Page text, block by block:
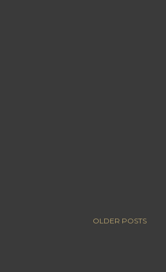
OLDER POSTS